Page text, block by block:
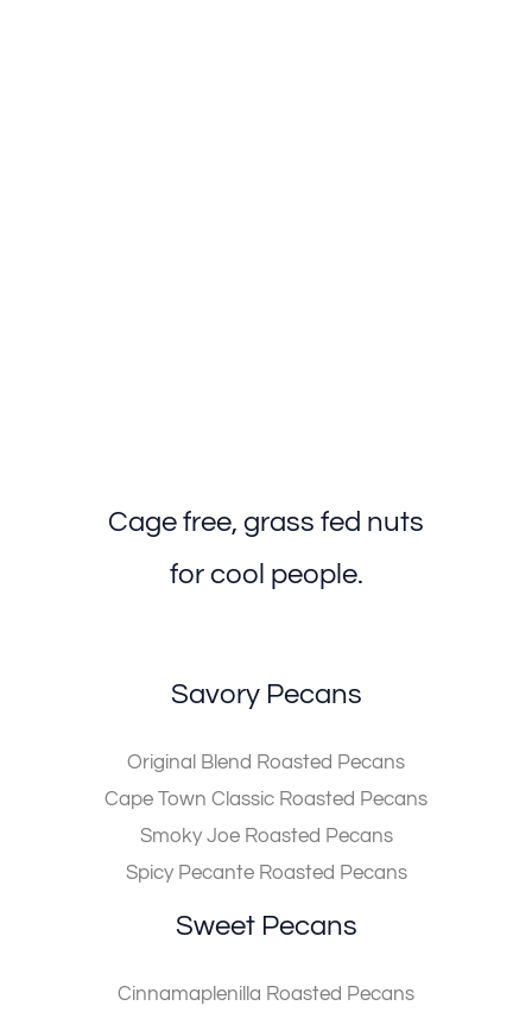
Cage free, grass fed nuts
for cool people.
Savory Pecans
Original Blend Roasted Pecans
Cape Town Classic Roasted Pecans
Smoky Joe Roasted Pecans
Spicy Pecante Roasted Pecans
Sweet Pecans
Cinnamaplenilla Roasted Pecans